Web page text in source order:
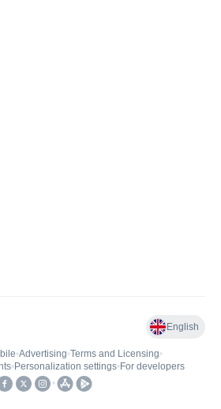
English
•Advertising•Terms and Licensing•
• Personalization settings• For developers
•